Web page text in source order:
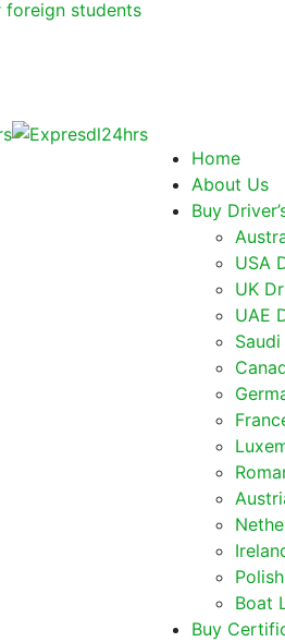
foreign students
Home
About Us
Buy
USA
UK
UAE
Boat
Buy